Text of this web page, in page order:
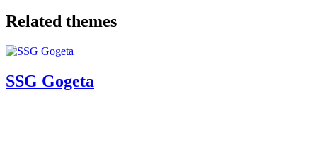
Related themes
SSG Gogeta